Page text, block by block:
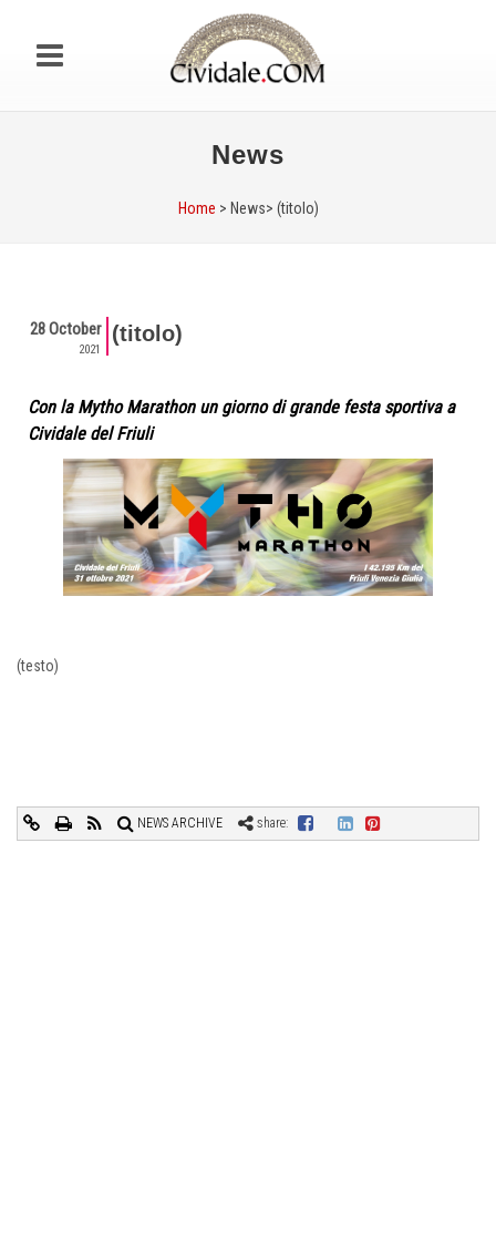
News
Home > News> (titolo)
28 October
2021
(titolo)
Con la Mytho Marathon un giorno di grande festa sportiva a
Cividale del Friuli
(testo)
NEWS ARCHIVE share: